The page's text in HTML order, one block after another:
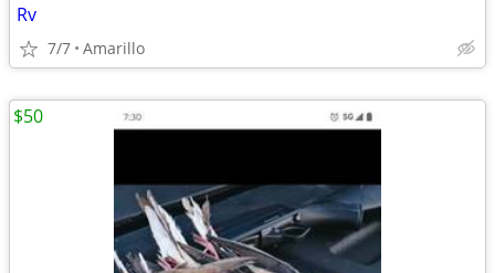
Rv
7/7 Amarillo
$50